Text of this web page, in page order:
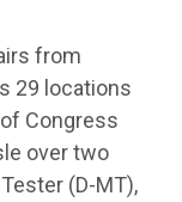
from
29 locations
Congress
over two
(D-MT),